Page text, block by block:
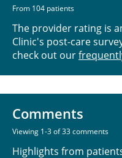
From 104 patients
The provider rating is
Clinic's post-care
check out our
Comments
Viewing 1-3 of 33 comments
Highlights from